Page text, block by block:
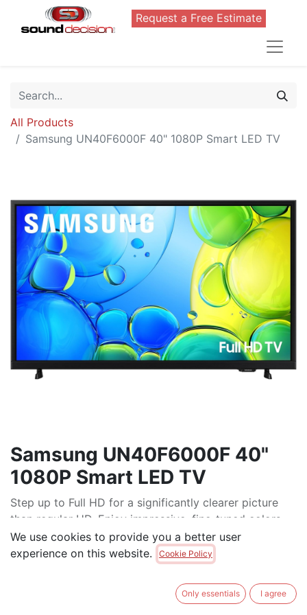
Request a Free Estimate
All Products
Samsung UN40F6000F 40" 1080P Smart LED TV
Samsung UN40F6000F 40"
1080P Smart LED TV
Step up to Full HD for a significantly clearer picture
than regular HD. Enjoy impressive, fine-tuned colors
and deep contrast, all wrapped in a sleek design and
secured by triple-layer protection.* Virtual 3-D sound
is enhanced and tracks movement on screen for a
We use cookies to provide you a better user
experience on this website.
Cookie Policy
Only essentials I agree